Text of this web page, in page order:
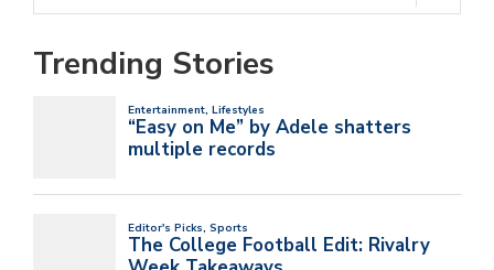
Trending Stories